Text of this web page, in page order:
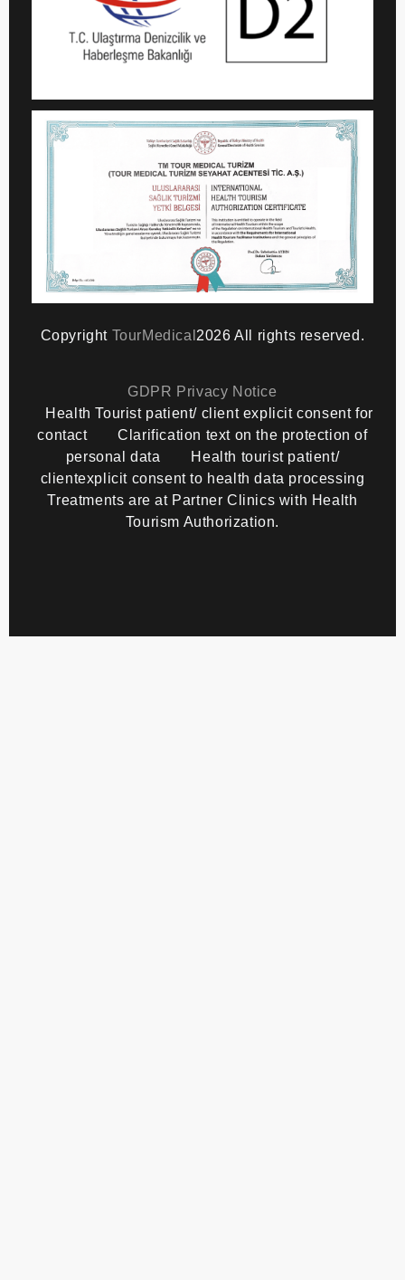
Copyright TourMedical 2026 All rights reserved.
GDPR Privacy Notice
Health Tourist patient/ client explicit consent for
contact
Clarification text on the protection of
personal data
Health tourist patient/
clientexplicit consent to health data processing
Treatments are at Partner Clinics with Health
Tourism Authorization.